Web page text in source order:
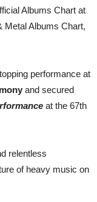
Albums Chart at
Metal Albums Chart,
performance at
and secured
at the 67th
relentless
of heavy music on